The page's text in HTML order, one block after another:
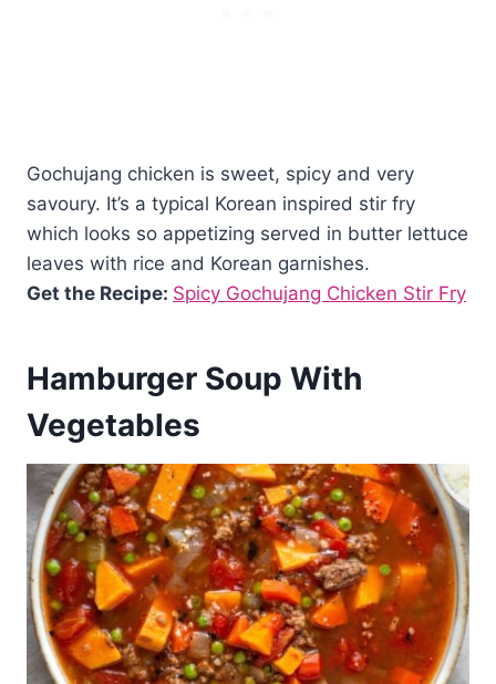
Gochujang chicken is sweet, spicy and very
savoury. It’s a typical Korean inspired stir fry
which looks so appetizing served in butter lettuce
leaves with rice and Korean garnishes.
Get the Recipe: Spicy Gochujang Chicken Stir Fry
Hamburger Soup With
Vegetables